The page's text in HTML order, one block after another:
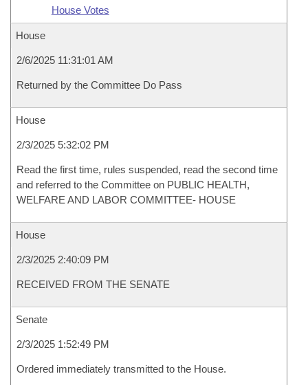
House Votes
House
2/6/2025 11:31:01 AM
Returned by the Committee Do Pass
House
2/3/2025 5:32:02 PM
Read the first time, rules suspended, read the second time
and referred to the Committee on PUBLIC HEALTH,
WELFARE AND LABOR COMMITTEE- HOUSE
House
2/3/2025 2:40:09 PM
RECEIVED FROM THE SENATE
Senate
2/3/2025 1:52:49 PM
Ordered immediately transmitted to the House.